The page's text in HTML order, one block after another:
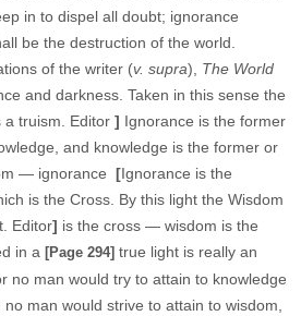
in to dispel all doubt; ignorance
be the destruction of the world.
of the writer (v. supra), The World
and darkness. Taken in this sense the
a truism. Editor ] Ignorance is the former
and knowledge is the former or
— ignorance [Ignorance is the
is the Cross. By this light the Wisdom
Editor] is the cross — wisdom is the
in a [Page 294] true light is really an
no man would try to attain to knowledge
man would strive to attain to wisdom,